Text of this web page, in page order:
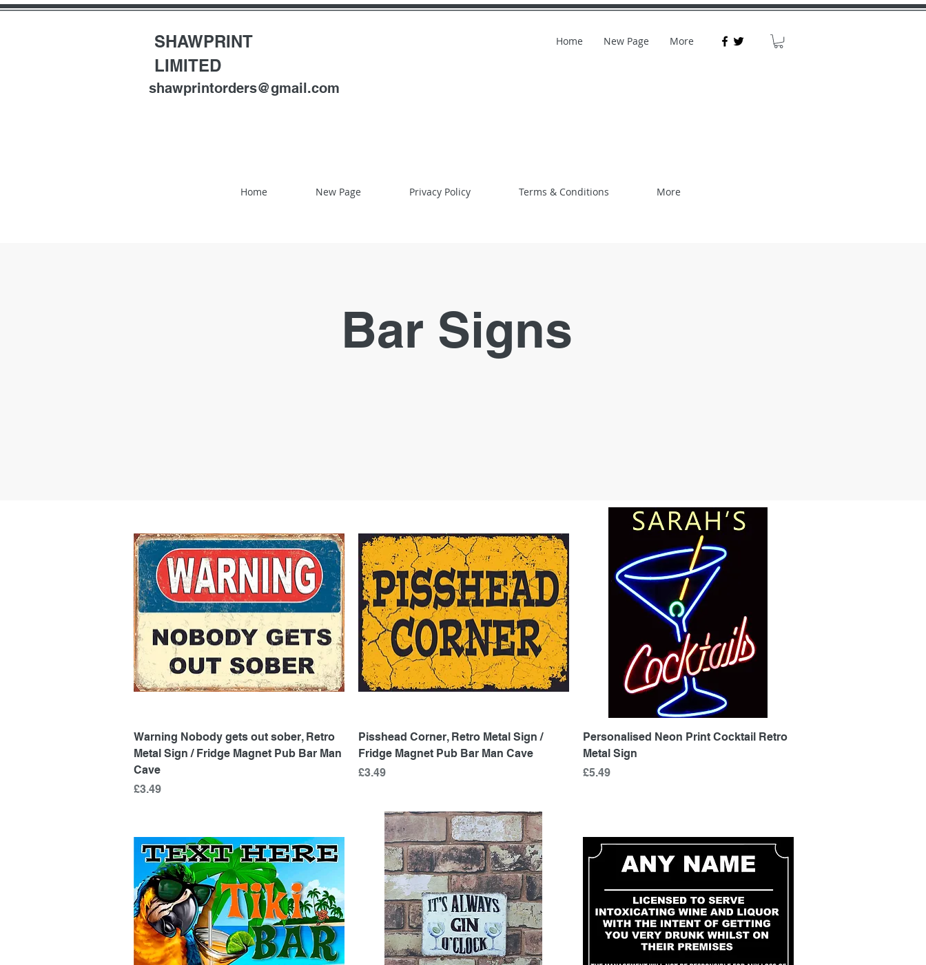
SHAWPRINT
LIMITED
shawprintorders@gmail.com
Home New Page More
Home New Page Privacy Policy Terms & Conditions More
Bar Signs
Quick View
Warning Nobody gets out sober, Retro
Metal Sign / Fridge Magnet Pub Bar Man
Cave
Price
£3.49
Quick View
Pisshead Corner, Retro Metal Sign /
Fridge Magnet Pub Bar Man Cave
Price
£3.49
Quick View
Personalised Neon Print Cocktail Retro
Metal Sign
Price
£5.49